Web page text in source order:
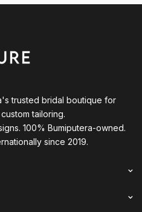
trusted bridal boutique for
tailoring.
100% Bumiputera-owned.
since 2019.